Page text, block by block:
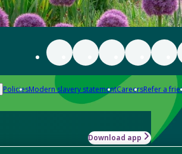
PoliciesModern slavery statementCareersRefer a
Download app